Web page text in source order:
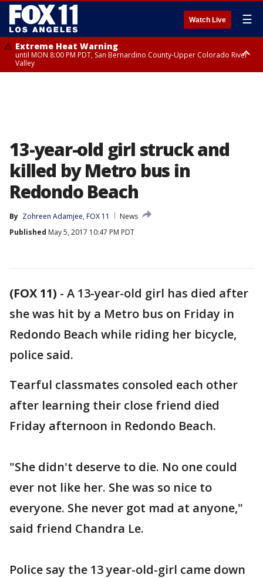
Watch Live ☰
Extreme Heat Warning
until MON 8:00 PM PDT, San Bernardino County-Upper Colorado River
Valley
13-year-old girl struck and
killed by Metro bus in
Redondo Beach
By Zohreen Adamjee, FOX 11
News
Published May 5, 2017 10:47 PM PDT
(FOX 11) - A 13-year-old girl has died after
she was hit by a Metro bus on Friday in
Redondo Beach while riding her bicycle,
police said.
Tearful classmates consoled each other
after learning their close friend died
Friday afternoon in Redondo Beach.
"She didn't deserve to die. No one could
ever not like her. She was so nice to
everyone. She never got mad at anyone,"
said friend Chandra Le.
Police say the 13 year-old-girl came down